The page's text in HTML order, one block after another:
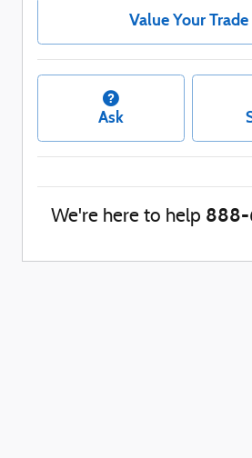
Value Your Trade
Ask
We're here to help 888-